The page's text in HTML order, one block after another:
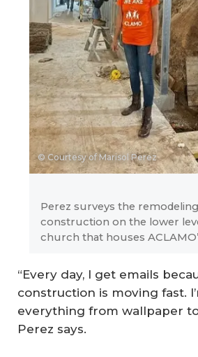
© Courtesy of Marisol Perez
Perez surveys the remodeling
construction on the lower
church that houses
“Every day, I get emails
construction is moving fast.
everything from wallpaper
Perez says.